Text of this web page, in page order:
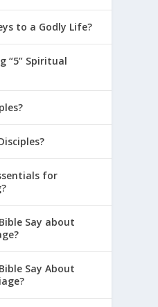
to a Godly Life?
“5” Spiritual
for
Say about
Say About